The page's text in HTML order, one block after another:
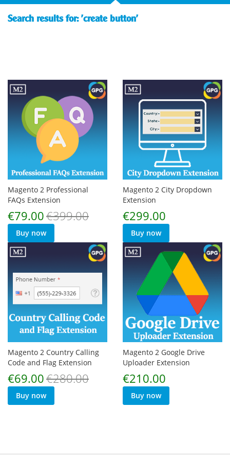
Search results for: 'create button'
Magento 2 Professional
FAQs Extension
Special
Price
€79.00€399.00
Buy now
Magento 2 City Dropdown
Extension
€299.00
Buy now
Magento 2 Country Calling
Code and Flag Extension
Special
Price
€69.00€280.00
Buy now
Magento 2 Google Drive
Uploader Extension
€210.00
Buy now